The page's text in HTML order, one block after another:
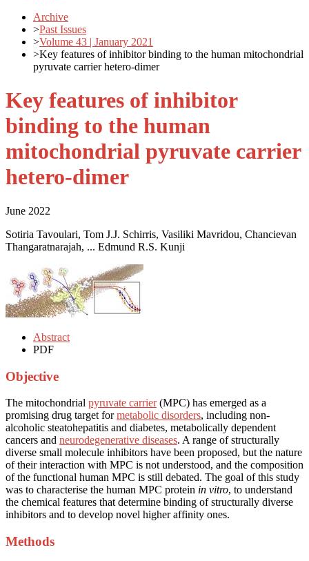
Archive
>Past Issues
>Volume 43 | January 2021
>Key features of inhibitor binding to the human mitochondrial
pyruvate carrier hetero-dimer
Key features of inhibitor
binding to the human
mitochondrial pyruvate carrier
hetero-dimer
June 2022
Sotiria Tavoulari, Tom J.J. Schirris, Vasiliki Mavridou, Chancievan
Thangaratnarajah, ... Edmund R.S. Kunji
Abstract
PDF
Objective
The mitochondrial pyruvate carrier(MPC) has emerged as a
promising drug target formetabolic disorders, including non-
alcoholic steatohepatitis and diabetes, metabolically dependent
cancers and neurodegenerative diseases. A range of structurally
diverse small molecule inhibitors have been proposed, but the nature
of their interaction with MPC is not understood, and the composition
of the functional human MPC is still debated. The goal of this study
was to characterise the human MPC protein in vitro, to understand
the chemical features that determine binding of structurally diverse
inhibitors and to develop novel higher affinity ones.
Methods